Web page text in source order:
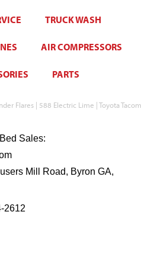
TRUCK WASH
AIR COMPRESSORS
PARTS
Flares | 588 Electric Lime | Toyota
Sales:
Mill Road, Byron GA,
2612